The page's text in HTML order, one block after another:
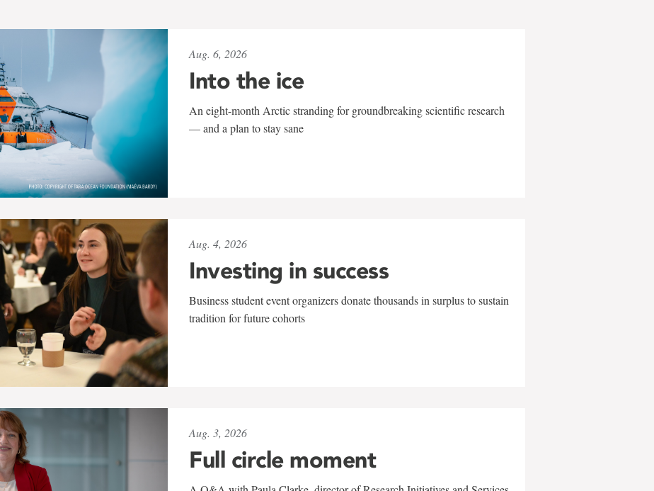
Aug. 6, 2026
Into the ice
An eight-month Arctic stranding for groundbreaking scientific research
— and a plan to stay sane
Aug. 4, 2026
Investing in success
Business student event organizers donate thousands in surplus to sustain
tradition for future cohorts
Aug. 3, 2026
Full circle moment